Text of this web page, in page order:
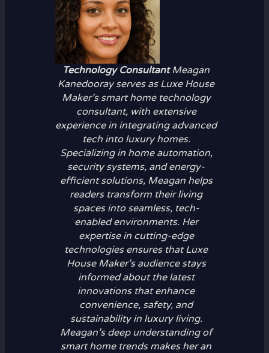
Technology ConsultantMeagan
Kanedooray serves as Luxe House
Maker’s smart home technology
consultant, with extensive
experience in integrating advanced
tech into luxury homes.
Specializing in home automation,
security systems, and energy-
efficient solutions, Meagan helps
readers transform their living
spaces into seamless, tech-
enabled environments. Her
expertise in cutting-edge
technologies ensures that Luxe
House Maker’s audience stays
informed about the latest
innovations that enhance
convenience, safety, and
sustainability in luxury living.
Meagan’s deep understanding of
smart home trends makes her an